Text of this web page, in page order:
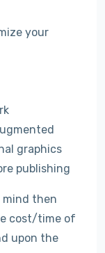
your
graphics
publishing
mind then
cost/time of
upon the